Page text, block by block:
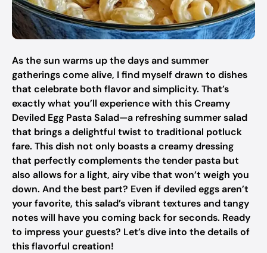
As the sun warms up the days and summer
gatherings come alive, I find myself drawn to dishes
that celebrate both flavor and simplicity. That’s
exactly what you’ll experience with this Creamy
Deviled Egg Pasta Salad—a refreshing summer salad
that brings a delightful twist to traditional potluck
fare. This dish not only boasts a creamy dressing
that perfectly complements the tender pasta but
also allows for a light, airy vibe that won’t weigh you
down. And the best part? Even if deviled eggs aren’t
your favorite, this salad’s vibrant textures and tangy
notes will have you coming back for seconds. Ready
to impress your guests? Let’s dive into the details of
this flavorful creation!